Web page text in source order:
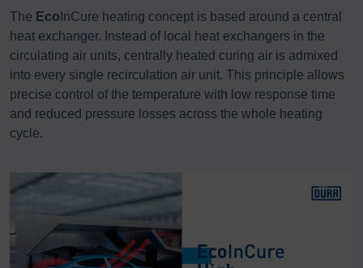
The Eco InCure heating concept is based around a central
heat exchanger. Instead of local heat exchangers in the
circulating air units, centrally heated curing air is admixed
into every single recirculation air unit. This principle allows
precise control of the temperature with low response time
and reduced pressure losses across the whole heating
cycle.